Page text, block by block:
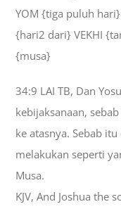
YOM {tiga puluh hari}
{hari2 dari} VEKHI
{musa}
34:9 LAI TB, Dan
kebijaksanaan,
ke atasnya. Sebab
melakukan seperti
Musa.
KJV, And Joshua the